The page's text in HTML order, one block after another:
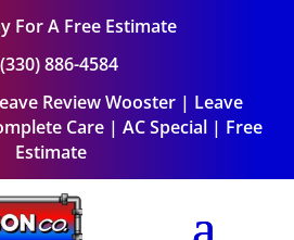
For A Free Estimate
(330) 886-4584
Review Wooster | Leave
Care | AC Special | Free
Estimate